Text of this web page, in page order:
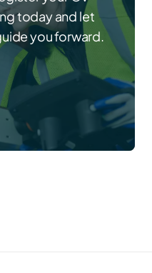
today and let
you forward.